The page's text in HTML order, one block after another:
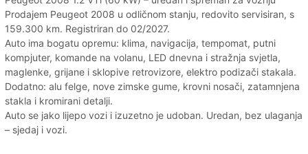
Prodajem Peugeot 2008 u odličnom stanju, redovito servisiran, s
159.300 km. Registriran do 02/2027.
Auto ima bogatu opremu: klima, navigacija, tempomat, putni
kompjuter, komande na volanu, LED dnevna i stražnja svjetla,
maglenke, grijane i sklopive retrovizore, elektro podizači stakala.
Dodatno: alu felge, nove zimske gume, krovni nosači, zatamnjena
stakla i kromirani detalji.
Auto se jako lijepo vozi i izuzetno je udoban. Uredan, bez ulaganja
– sjedaj i vozi.